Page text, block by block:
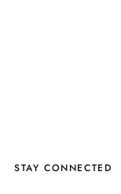
STAY CONNECTED